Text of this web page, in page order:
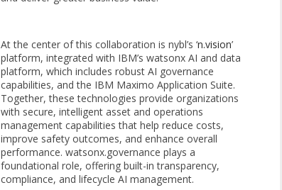
At the center of this collaboration is nybl’s ‘n.vision’
platform, integrated with IBM’s watsonx AI and data
platform, which includes robust AI governance
capabilities, and the IBM Maximo Application Suite.
Together, these technologies provide organizations
with secure, intelligent asset and operations
management capabilities that help reduce costs,
improve safety outcomes, and enhance overall
performance. watsonx.governance plays a
foundational role, offering built-in transparency,
compliance, and lifecycle AI management.